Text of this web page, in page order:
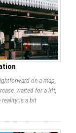
on a map,
waited for a lift,
reality is a bit